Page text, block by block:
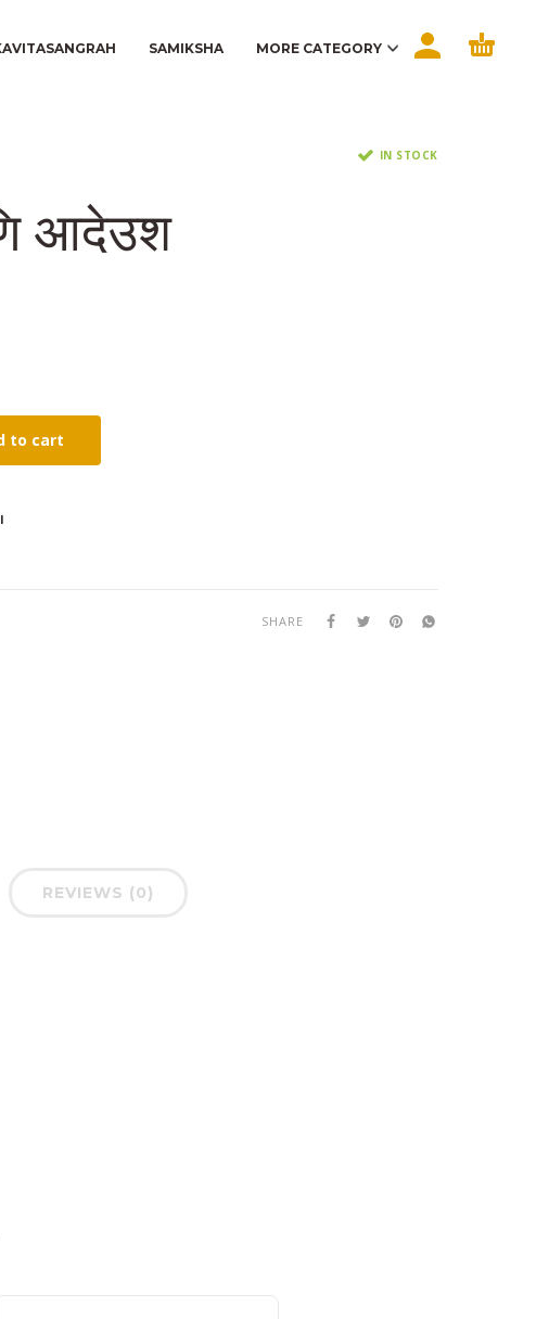
SAMIKSHA MORE CATEGORY
IN STOCK
आदेउश
to cart
SHARE
REVIEWS (0)